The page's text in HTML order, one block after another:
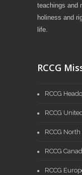
teachings and
holiness and
life.
RCCG
RCCG
RCCG
RCCG
RCCG
RCCG